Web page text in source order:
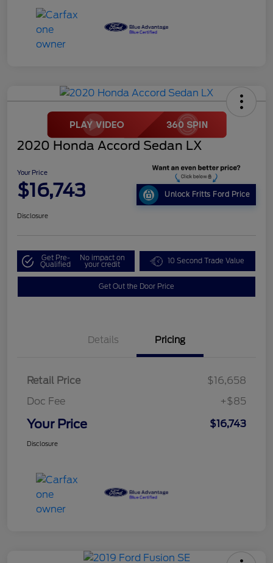
2020 Honda Accord Sedan LX
Your Price
$16,743 Unlock Fritts Ford Price
Disclosure
Get Pre-
Qualified
No impact on
your credit 10 Second Trade Value
Get Out the Door Price
Details Pricing
Retail Price
$16,658
Doc Fee
+$85
Your Price $16,743
Disclosure